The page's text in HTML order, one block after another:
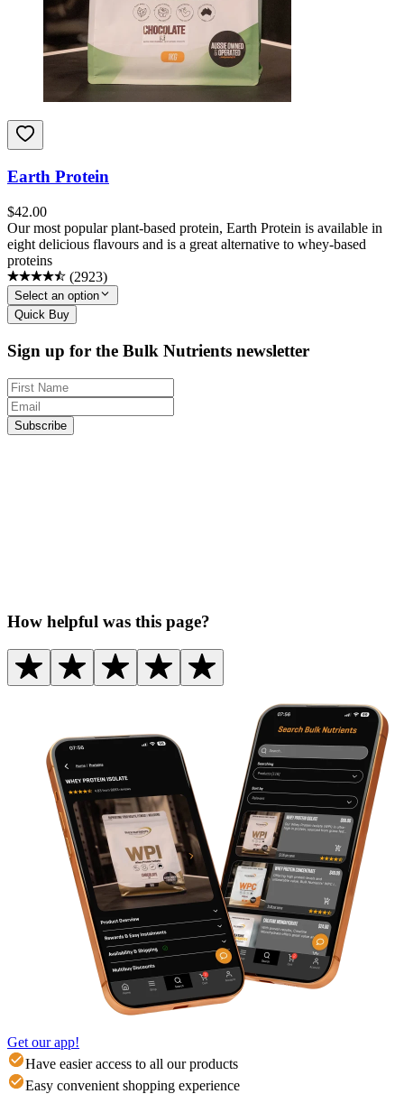
Earth Protein
$42.00
Our most popular plant-based protein, Earth Protein is available in
eight delicious flavours and is a great alternative to whey-based
proteins
(2923)
Select an option
Quick Buy
Sign up for the Bulk Nutrients newsletter
Subscribe
How helpful was this page?
Get our app!
Have easier access to all our products
Easy convenient shopping experience